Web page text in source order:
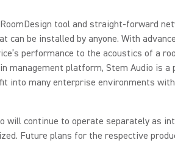
tool and straight-forward
can be installed by anyone. With
performance to the acoustics of a
management platform, Stem Audio is a
into many enterprise environments
will continue to operate separately as
Future plans for the respective